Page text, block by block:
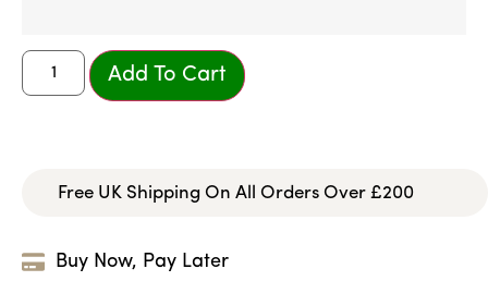
Add To Cart
Free UK Shipping On All Orders Over £200
Buy Now, Pay Later